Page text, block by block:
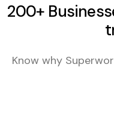
200+
Know why